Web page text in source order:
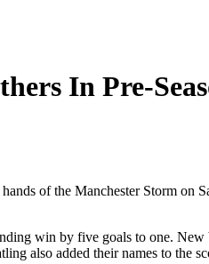
In Pre-
of the Manchester Storm on
win by five goals to one.
also added their names to the